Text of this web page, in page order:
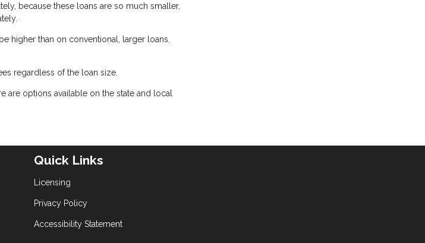
because these loans are so much smaller,
higher than on conventional, larger loans.
regardless of the loan size.
options available on the state and local
Quick Links
Licensing
Privacy Policy
Accessibility Statement